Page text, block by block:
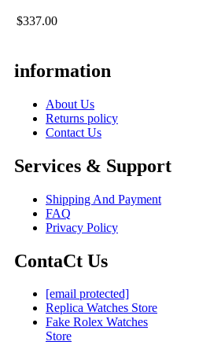
$337.00
information
About Us
Returns policy
Contact Us
Services & Support
Shipping And Payment
FAQ
Privacy Policy
ContaCt Us
[email protected]
Replica Watches Store
Fake Rolex Watches
Store